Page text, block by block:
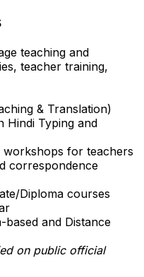
teaching and
teacher training,
& Translation)
Hindi Typing and
workshops for teachers
correspondence
Diploma courses
based and Distance
on public official